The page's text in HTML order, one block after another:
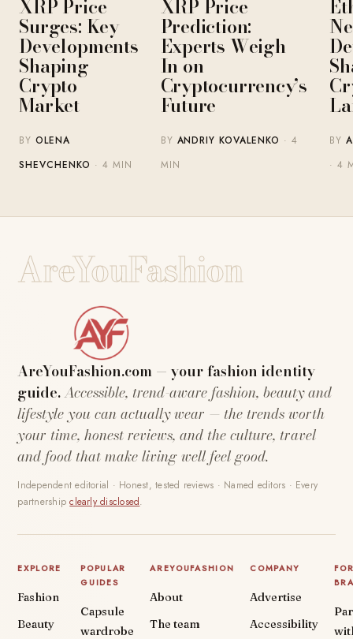
XRP Price
Surges: Key
Developments
Shaping
Crypto
Market
BYOLENA
SHEVCHENKO · 4 MIN
XRP Price
Prediction:
Experts Weigh
In on
Cryptocurrency’s
Future
BY ANDRIY KOVALENKO · 4
MIN
BY
· 4
AreYouFashion
AreYouFashion.com — your fashion identity
guide.Accessible, trend-aware fashion, beauty and
lifestyle you can actually wear — the trends worth
your time, honest reviews, and the culture, travel
and food that make living well feel good.
Independent editorial · Honest, tested reviews · Named editors · Every
partnershipclearly disclosed.
EXPLORE
Fashion
Beauty
POPULAR
GUIDES
Capsule
wardrobe
AREYOUFASHION
About
The team
COMPANY
Advertise
Accessibility